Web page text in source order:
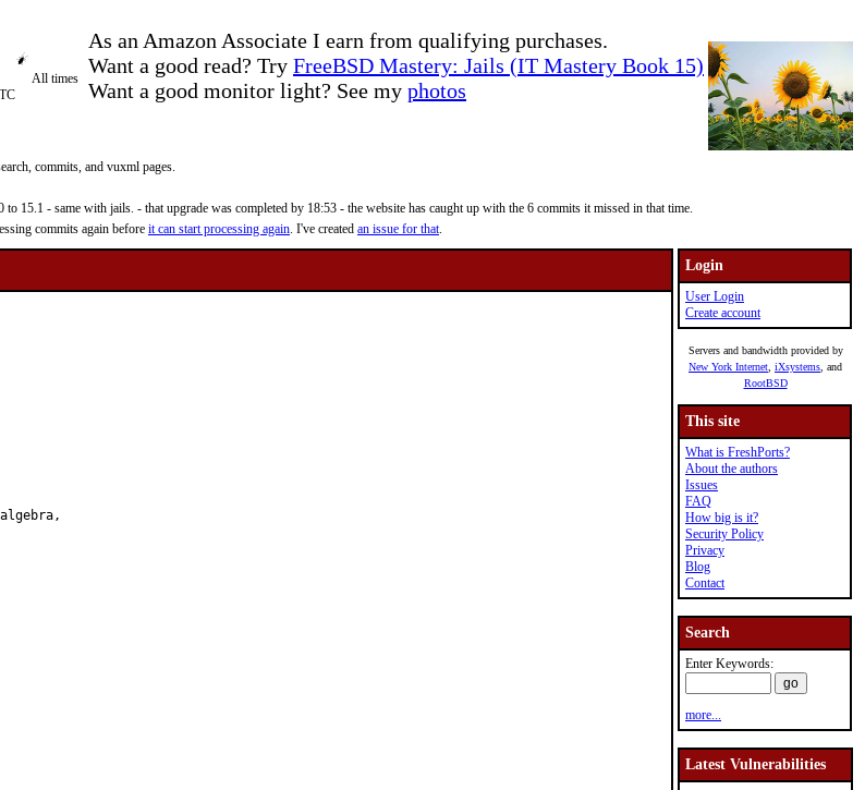
As an Amazon Associate I earn from qualifying purchases.
Want a good read? Try FreeBSD Mastery: Jails (IT Mastery Book 15)
Want a good monitor light? See my photos
All times
commits, and vuxml pages.
- same with jails. - that upgrade was completed by 18:53 - the website has caught up with the 6 commits it missed in that time.
commits again before it can start processing again. I've created an issue for that.
Login
User Login
Create account
Servers and bandwidth provided by
New York Internet iXsystems , and
RootBSD
This site
What is FreshPorts?
About the authors
Issues
FAQ
How big is it?
Security Policy
Privacy
Blog
Contact
Search
Enter Keywords:
more...
Latest Vulnerabilities